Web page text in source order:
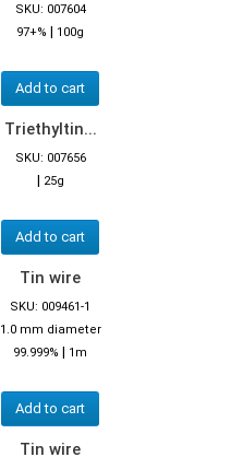
SKU: 007604
97+% | 100g
Add to cart
Triethyltin...
SKU: 007656
| 25g
Add to cart
Tin wire
SKU: 009461-1
1.0 mm diameter
99.999% | 1m
Add to cart
Tin wire